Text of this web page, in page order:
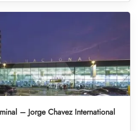
– Jorge Chavez International